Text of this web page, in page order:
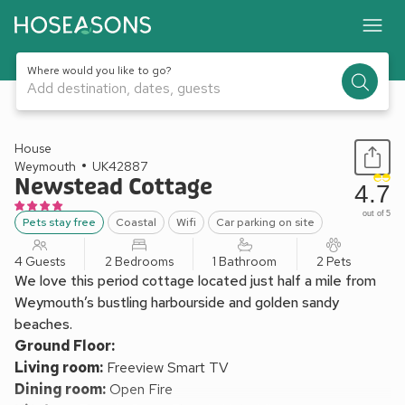
Where would you like to go?
Add destination, dates, guests
1 / 21
House
Weymouth
UK42887
Newstead Cottage
Pets stay free Coastal Wifi Car parking on site
4.7
out of 5
4 Guests 2 Bedrooms 1 Bathroom 2 Pets
We love this period cottage located just half a mile from
Weymouth’s bustling harbourside and golden sandy
beaches.
Ground Floor:
Living room: Freeview Smart TV
Dining room:Open Fire